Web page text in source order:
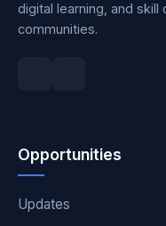
digital learning, and
communities.
Opportunities
Updates